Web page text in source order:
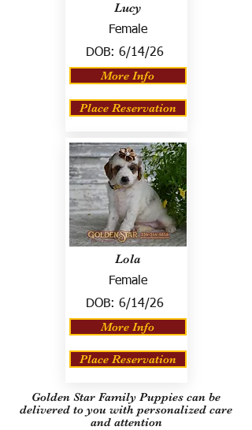
Lucy
Female
DOB: 6/14/26
More Info
Place Reservation
Lola
Female
DOB: 6/14/26
More Info
Place Reservation
Golden Star Family Puppies can be
delivered to you with personalized care
and attention